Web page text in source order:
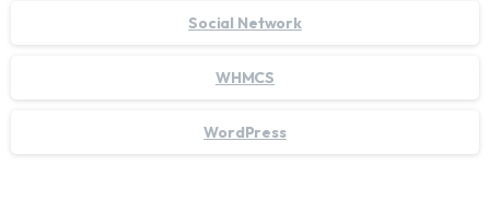
Social Network
WHMCS
WordPress